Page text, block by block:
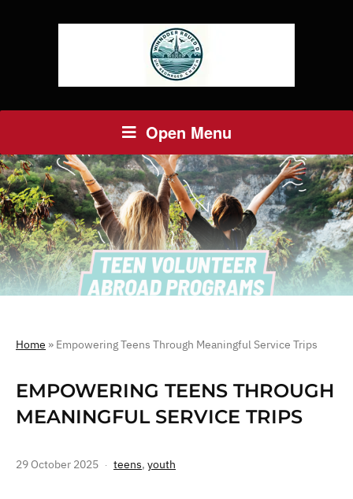
Open Menu
Home » Empowering Teens Through Meaningful Service Trips
EMPOWERING TEENS THROUGH
MEANINGFUL SERVICE TRIPS
29 October 2025 teens, youth